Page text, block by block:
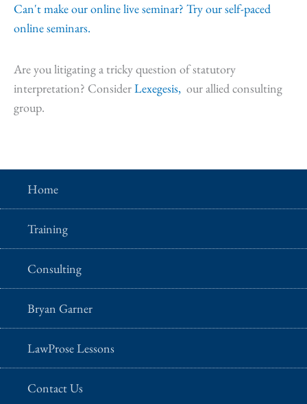
Can't make our online live seminar? Try our self-paced
online seminars.
Are you litigating a tricky question of statutory
interpretation? ConsiderLexegesis, our allied consulting
group.
Home
Training
Consulting
Bryan Garner
LawProse Lessons
Contact Us